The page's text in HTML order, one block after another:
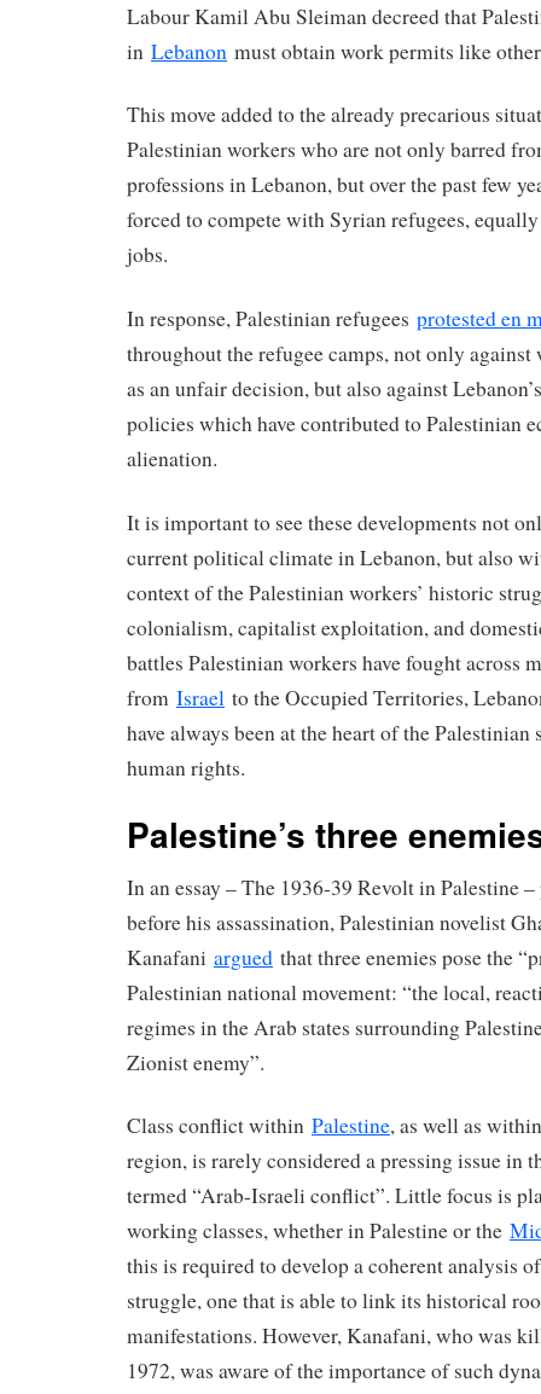
Labour Kamil Abu Sleiman decreed that
in Lebanon must obtain work permits like
This move added to the already precarious
Palestinian workers who are not only barred
professions in Lebanon, but over the past few
forced to compete with Syrian refugees,
jobs.
In response, Palestinian refugees protested en
throughout the refugee camps, not only
as an unfair decision, but also against
policies which have contributed to Palestinian
alienation.
It is important to see these developments not
current political climate in Lebanon, but also
context of the Palestinian workers’ historic
colonialism, capitalist exploitation, and
battles Palestinian workers have fought across
from Israel to the Occupied Territories,
have always been at the heart of the
human rights.
Palestine’s three
In an essay – The 1936-39 Revolt in Palestine
before his assassination, Palestinian novelist
Kanafani argued that three enemies pose the
Palestinian national movement: “the local,
regimes in the Arab states surrounding
Zionist enemy”.
Class conflict within Palestine, as well as
region, is rarely considered a pressing issue in
termed “Arab-Israeli conflict”. Little focus is
working classes, whether in Palestine or the
this is required to develop a coherent analysis
struggle, one that is able to link its historical
manifestations. However, Kanafani, who was
1972, was aware of the importance of such